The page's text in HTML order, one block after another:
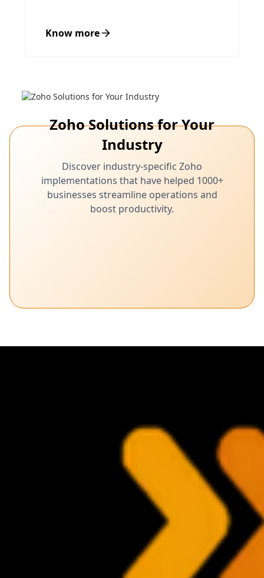
Know more
Zoho Solutions for Your
Industry
Discover industry-specific Zoho
implementations that have helped 1000+
businesses streamline operations and
boost productivity.